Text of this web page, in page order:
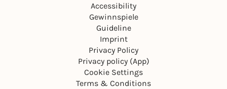
Accessibility
Gewinnspiele
Guideline
Imprint
Privacy Policy
Privacy policy (App)
Cookie Settings
Terms & Conditions